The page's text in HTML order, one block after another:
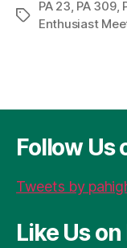
r
d
ss
c
e
o
k
Tags
PA 23, PA 309,
Enthusiast
Follow Us
Tweets by
Like Us